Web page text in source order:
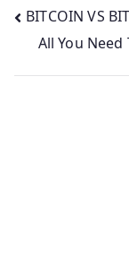
Post
BITCOIN VS
All You